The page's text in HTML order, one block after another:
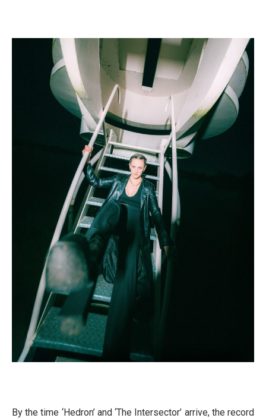
By the time ‘Hedron’ and ‘The Intersector’ arrive, the record